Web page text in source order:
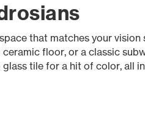
that matches your
floor, or a classic
tile for a hit of color, all